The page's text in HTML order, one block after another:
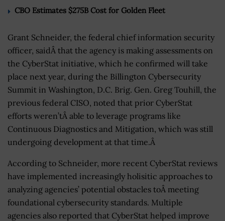
CBO Estimates $275B Cost for Golden Fleet
Grant Schneider, the federal chief information security
officer, saidÂ that the agency is making assessments on
the CyberStat initiative, which he confirmed will take
place next year, during the Billington Cybersecurity
Summit in Washington, D.C. Brig. Gen. Greg Touhill, the
previous federal CISO, noted that prior CyberStat
efforts weren’tÂ able to leverage programs like
Continuous Diagnostics and Mitigation, which was still
undergoing development at that time.Â
According to Schneider, more recent CyberStat reviews
have implemented increasingly holisitic approaches to
analyzing agencies’ potential obstacles toÂ meeting
foundational cybersecurity standards. Multiple
agencies also reported that CyberStat helped improve